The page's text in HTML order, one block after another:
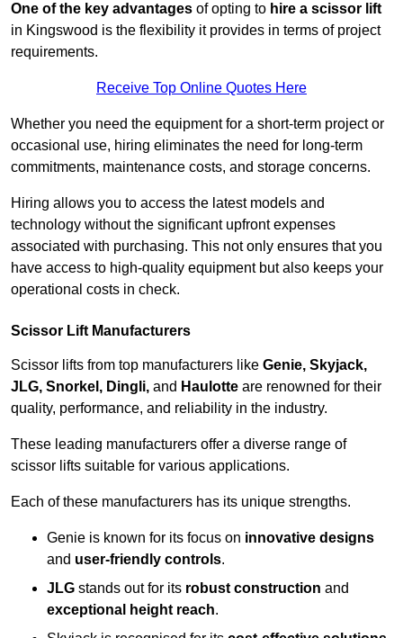
One of the key advantages of opting to hire a scissor lift
in Kingswood is the flexibility it provides in terms of project
requirements.
Receive Top Online Quotes Here
Whether you need the equipment for a short-term project or
occasional use, hiring eliminates the need for long-term
commitments, maintenance costs, and storage concerns.
Hiring allows you to access the latest models and
technology without the significant upfront expenses
associated with purchasing. This not only ensures that you
have access to high-quality equipment but also keeps your
operational costs in check.
Scissor Lift Manufacturers
Scissor lifts from top manufacturers like Genie, Skyjack,
JLG, Snorkel, Dingli, and Haulotte are renowned for their
quality, performance, and reliability in the industry.
These leading manufacturers offer a diverse range of
scissor lifts suitable for various applications.
Each of these manufacturers has its unique strengths.
Genie is known for its focus on innovative designs
and user-friendly controls.
JLG stands out for its robust construction and
exceptional height reach.